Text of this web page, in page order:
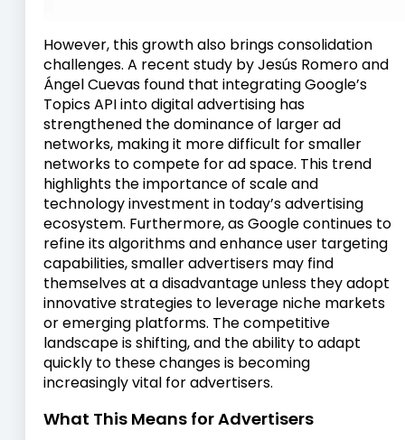
However, this growth also brings consolidation
challenges. A recent study by Jesús Romero and
Ángel Cuevas found that integrating Google’s
Topics API into digital advertising has
strengthened the dominance of larger ad
networks, making it more difficult for smaller
networks to compete for ad space. This trend
highlights the importance of scale and
technology investment in today’s advertising
ecosystem. Furthermore, as Google continues to
refine its algorithms and enhance user targeting
capabilities, smaller advertisers may find
themselves at a disadvantage unless they adopt
innovative strategies to leverage niche markets
or emerging platforms. The competitive
landscape is shifting, and the ability to adapt
quickly to these changes is becoming
increasingly vital for advertisers.
What This Means for Advertisers